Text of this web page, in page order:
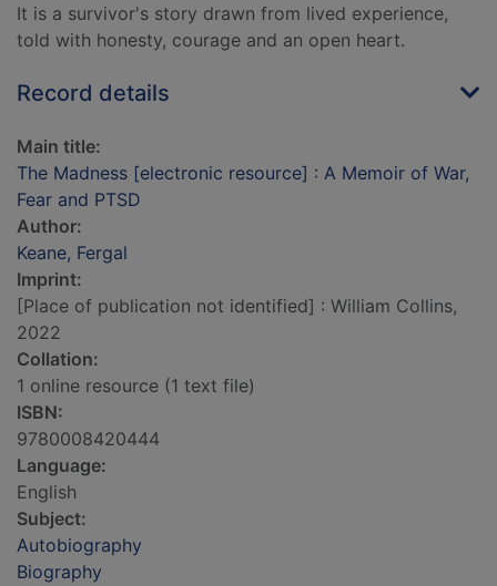
It is a survivor's story drawn from lived experience,
told with honesty, courage and an open heart.
Record details
Main title:
The Madness [electronic resource] : A Memoir of War,
Fear and PTSD
Author:
Keane, Fergal
Imprint:
[Place of publication not identified] : William Collins,
2022
Collation:
1 online resource (1 text file)
ISBN:
9780008420444
Language:
English
Subject:
Autobiography
Biography